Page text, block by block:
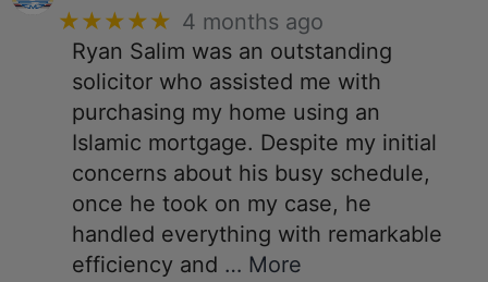
★★★★★ 4 months ago
Ryan Salim was an outstanding
solicitor who assisted me with
purchasing my home using an
Islamic mortgage. Despite my initial
concerns about his busy schedule,
once he took on my case, he
handled everything with remarkable
efficiency and … More